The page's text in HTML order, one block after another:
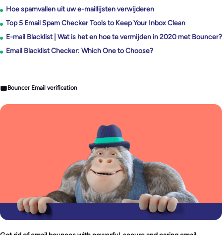
Hoe spamvallen uit uw e-maillijsten verwijderen
Top 5 Email Spam Checker Tools to Keep Your Inbox Clean
E-mail Blacklist | Wat is het en hoe te vermijden in 2020 met Bouncer?
Email Blacklist Checker: Which One to Choose?
Bouncer Email verification